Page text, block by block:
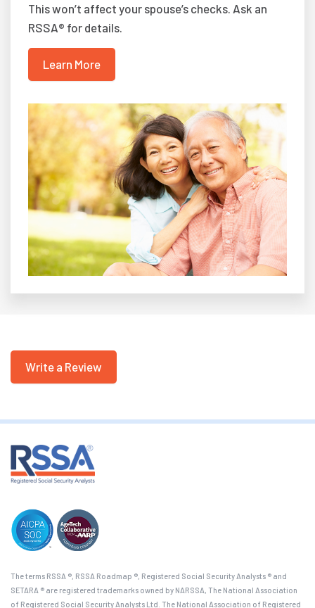
This won’t affect your spouse’s checks. Ask an
RSSA® for details.
Learn More
Write a Review
The terms RSSA ®, RSSA Roadmap ®, Registered Social Security Analysts ® and
SETARA ® are registered trademarks owned by NARSSA, The National Association
of Registered Social Security Analysts Ltd. The National Association of Registered